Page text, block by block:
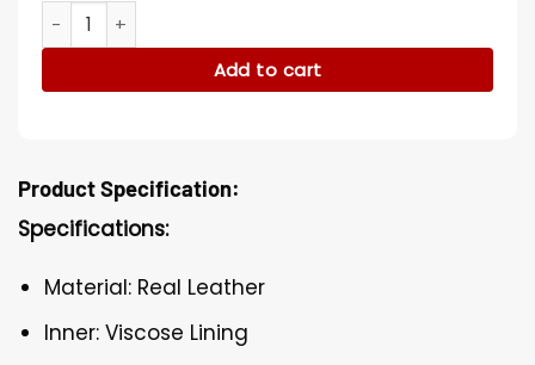
Gangnam B-Side Kang Dong-woo Brown Leather Jacket
Add to cart
Product Specification:
Specifications:
Material: Real Leather
Inner: Viscose Lining